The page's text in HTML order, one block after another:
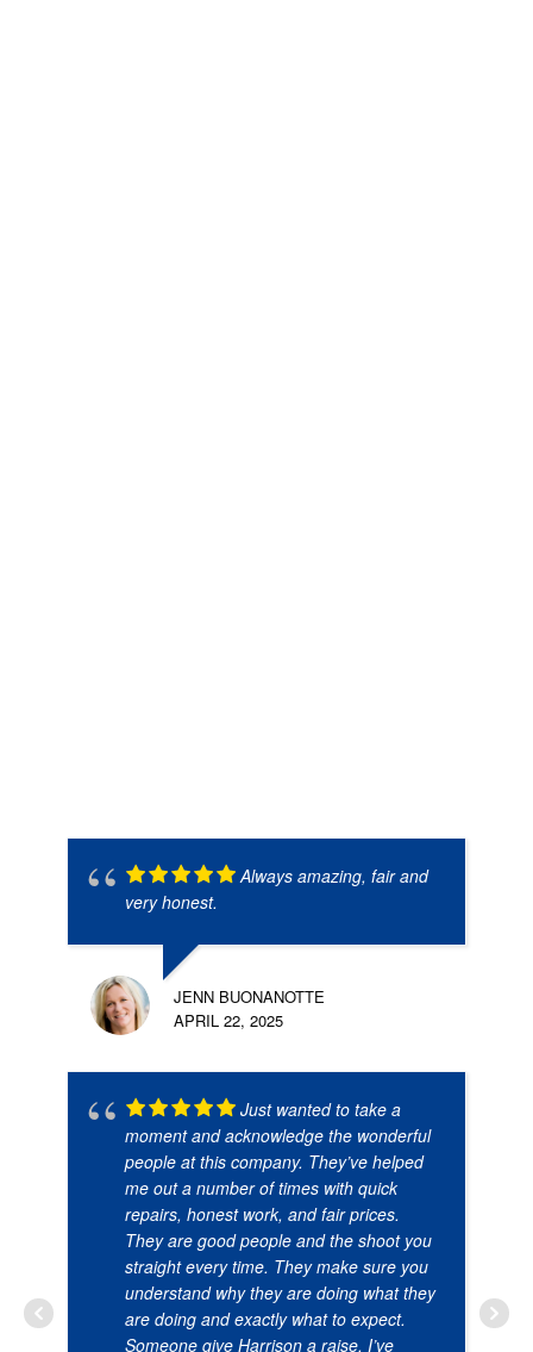
Always amazing, fair and
very honest.
JENN BUONANOTTE
APRIL 22, 2025
Just wanted to take a
moment and acknowledge the wonderful
people at this company. They’ve helped
me out a number of times with quick
repairs, honest work, and fair prices.
They are good people and the shoot you
straight every time. They make sure you
understand why they are doing what they
are doing and exactly what to expect.
Someone give Harrison a raise. I’ve